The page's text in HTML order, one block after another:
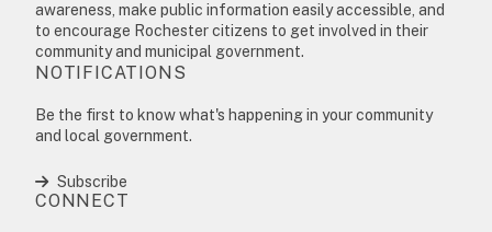
awareness, make public information easily accessible, and
to encourage Rochester citizens to get involved in their
community and municipal government.
NOTIFICATIONS
Be the first to know what's happening in your community
and local government.
Subscribe
CONNECT